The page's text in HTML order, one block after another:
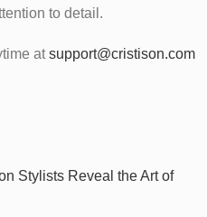
to detail.
atsupport@cristison.com
Stylists Reveal the Art of